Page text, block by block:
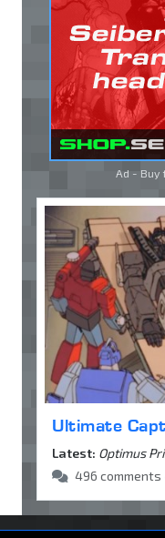
Ad - Buy
Ultimate
Latest: Optimus
496 comments